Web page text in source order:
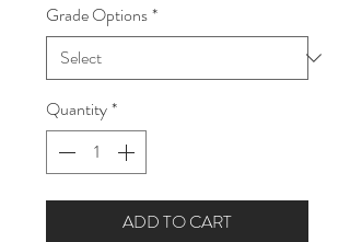
Grade Options*
Quantity*
ADD TO CART